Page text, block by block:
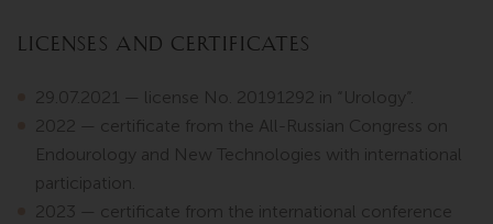
Licenses and Certificates
29.07.2021 — license No. 20191292 in “Urology”.
2022 — certificate from the All-Russian Congress on
Endourology and New Technologies with international
participation.
2023 — certificate from the international conference